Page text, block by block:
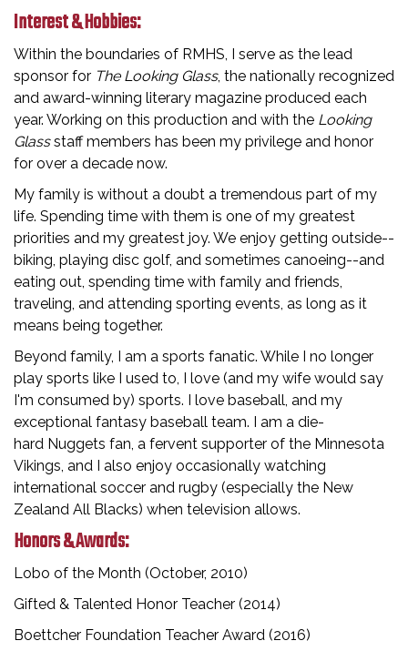
Interest & Hobbies:
Within the boundaries of RMHS, I serve as the lead
sponsor for The Looking Glass, the nationally recognized
and award-winning literary magazine produced each
year. Working on this production and with the Looking
Glassstaff members has been my privilege and honor
for over a decade now.
My family is without a doubt a tremendous part of my
life. Spending time with them is one of my greatest
priorities and my greatest joy. We enjoy getting outside--
biking, playing disc golf, and sometimes canoeing--and
eating out, spending time with family and friends,
traveling, and attending sporting events, as long as it
means being together.
Beyond family, I am a sports fanatic. While I no longer
play sports like I used to, I love (and my wife would say
I'm consumed by) sports. I love baseball, and my
exceptional fantasy baseball team. I am a die-
hard Nuggets fan, a fervent supporter of the Minnesota
Vikings, and I also enjoy occasionally watching
international soccer and rugby (especially the New
Zealand All Blacks) when television allows.
Honors & Awards:
Lobo of the Month (October, 2010)
Gifted & Talented Honor Teacher (2014)
Boettcher Foundation Teacher Award (2016)